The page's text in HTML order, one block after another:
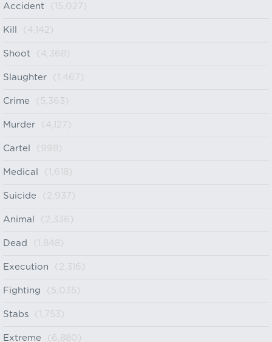
Accident (15,027)
Kill (4,142)
Shoot (4,368)
Slaughter (1,467)
Crime (5,363)
Murder (4,127)
Cartel (998)
Medical (1,618)
Suicide (2,937)
Animal (2,336)
Dead (1,848)
Execution (2,316)
Fighting (5,035)
Stabs (1,753)
Extreme (6,880)